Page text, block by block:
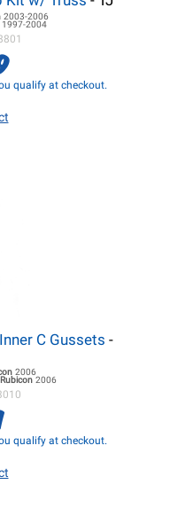
2003-2006
1997-2004
qualify at checkout.
C Gussets -
2006
2006
qualify at checkout.